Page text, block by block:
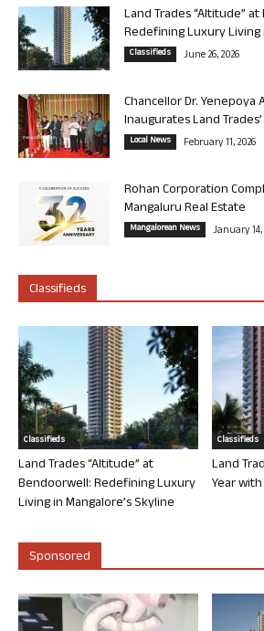
Land Trades “Altitude”
Redefining Luxury Living
Classifieds June 26, 2026
Chancellor Dr. Yenepoya
Inaugurates Land
Local News February 11, 2026
Rohan Corporation
Mangaluru Real Estate
Mangalorean News January 14,
Classifieds
Classifieds
Land Trades “Altitude” at
Bendoorwell: Redefining Luxury
Living in Mangalore’s Skyline
Classifieds
Land
Year
Sponsored